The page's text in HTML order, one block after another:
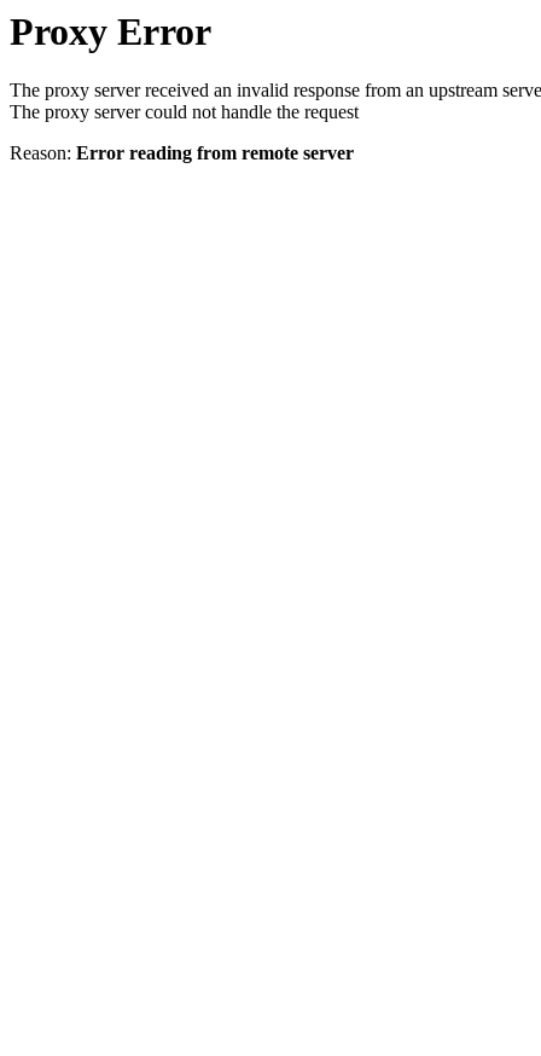
Proxy Error
The proxy server received an invalid response from an upstream
The proxy server could not handle the request
Reason: Error reading from remote server